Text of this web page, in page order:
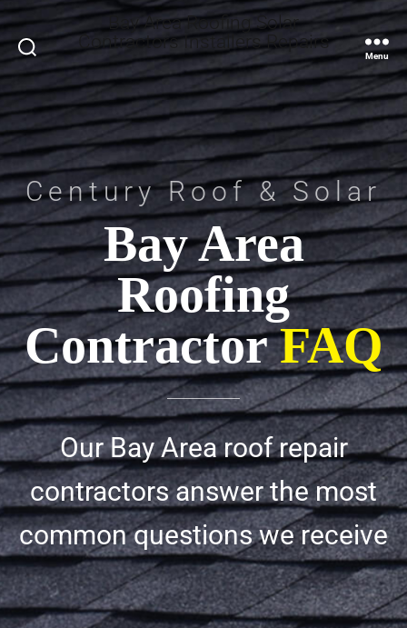
Search
Bay Area Roofing Solar
Contractors Installers Repairs
Menu
Century Roof & Solar
Bay Area
Roofing
ContractorFAQ
Our Bay Area roof repair
contractors answer the most
common questions we receive